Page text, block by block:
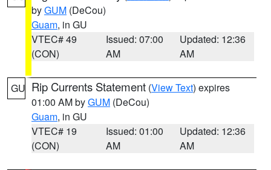
byGUM (DeCou)
Guam, in GU
VTEC# 49
(CON)
Issued: 07:00
AM
Updated: 12:36
AM
GU Rip Currents Statement (View Text) expires
01:00 AM byGUM (DeCou)
Guam, in GU
VTEC# 19
(CON)
Issued: 01:00
AM
Updated: 12:36
AM